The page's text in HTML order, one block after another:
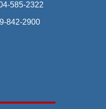
585-2322
842-2900